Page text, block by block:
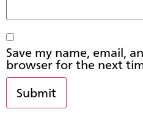
Save my name, email,
browser for the next